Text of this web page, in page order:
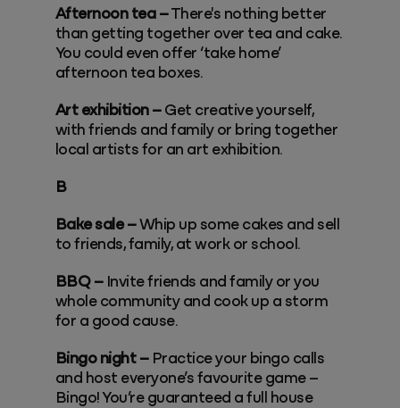
Afternoon tea –There's nothing better
than getting together over tea and cake.
You could even offer ‘take home’
afternoon tea boxes.
Art exhibition – Get creative yourself,
with friends and family or bring together
local artists for an art exhibition.
B
Bake sale –Whip up some cakes and sell
to friends, family, at work or school.
BBQ – Invite friends and family or you
whole community and cook up a storm
for a good cause.
Bingo night –Practice your bingo calls
and host everyone’s favourite game –
Bingo! You’re guaranteed a full house